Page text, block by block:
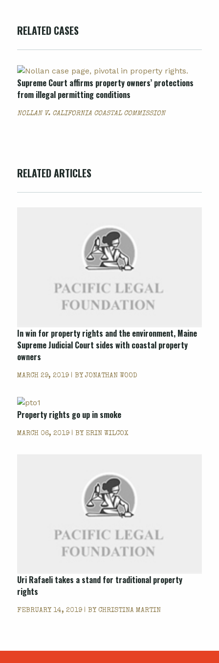
RELATED CASES
Supreme Court affirms property owners’ protections
from illegal permitting conditions
NOLLAN V. CALIFORNIA COASTAL COMMISSION
RELATED ARTICLES
In win for property rights and the environment, Maine
Supreme Judicial Court sides with coastal property
owners
MARCH 29, 2019 | BYJONATHAN WOOD
Property rights go up in smoke
MARCH 06, 2019 | BY ERIN WILCOX
Uri Rafaeli takes a stand for traditional property
rights
FEBRUARY 14, 2019 | BY CHRISTINA MARTIN